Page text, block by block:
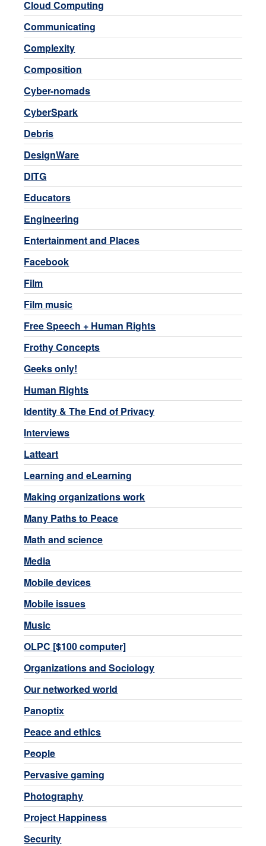
Cloud Computing
Communicating
Complexity
Composition
Cyber-nomads
CyberSpark
Debris
DesignWare
DITG
Educators
Engineering
Entertainment and Places
Facebook
Film
Film music
Free Speech + Human Rights
Frothy Concepts
Geeks only!
Human Rights
Identity & The End of Privacy
Interviews
Latteart
Learning and eLearning
Making organizations work
Many Paths to Peace
Math and science
Media
Mobile devices
Mobile issues
Music
OLPC [$100 computer]
Organizations and Sociology
Our networked world
Panoptix
Peace and ethics
People
Pervasive gaming
Photography
Project Happiness
Security